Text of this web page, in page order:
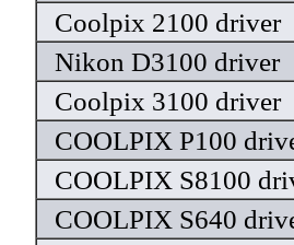
Coolpix 2100 driver
Nikon D3100 driver
Coolpix 3100 driver
COOLPIX P100
COOLPIX S8100
COOLPIX S640